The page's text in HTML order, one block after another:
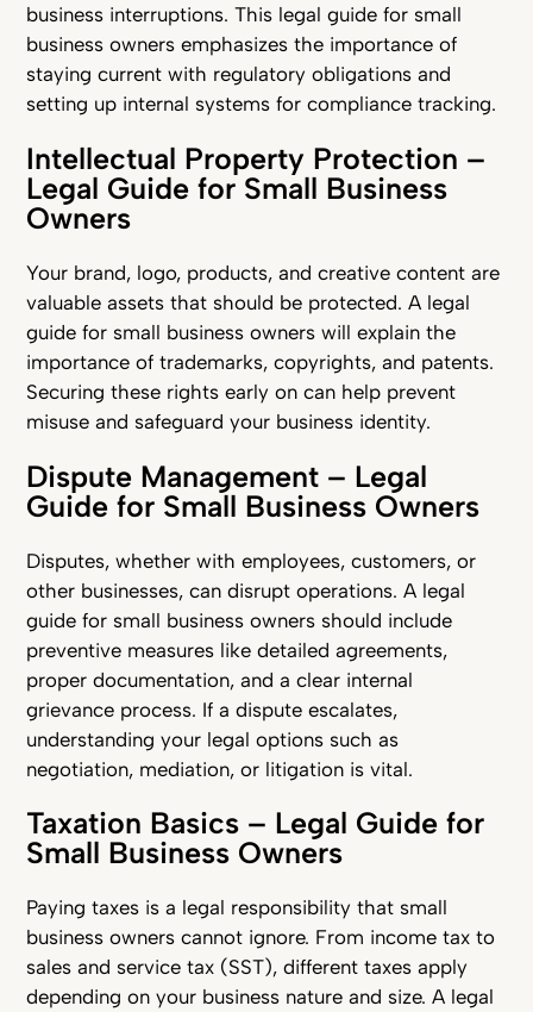
business interruptions. This legal guide for small
business owners emphasizes the importance of
staying current with regulatory obligations and
setting up internal systems for compliance tracking.
Intellectual Property Protection –
Legal Guide for Small Business
Owners
Your brand, logo, products, and creative content are
valuable assets that should be protected. A legal
guide for small business owners will explain the
importance of trademarks, copyrights, and patents.
Securing these rights early on can help prevent
misuse and safeguard your business identity.
Dispute Management – Legal
Guide for Small Business Owners
Disputes, whether with employees, customers, or
other businesses, can disrupt operations. A legal
guide for small business owners should include
preventive measures like detailed agreements,
proper documentation, and a clear internal
grievance process. If a dispute escalates,
understanding your legal options such as
negotiation, mediation, or litigation is vital.
Taxation Basics – Legal Guide for
Small Business Owners
Paying taxes is a legal responsibility that small
business owners cannot ignore. From income tax to
sales and service tax (SST), different taxes apply
depending on your business nature and size. A legal